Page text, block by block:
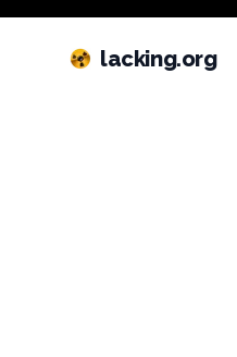
lacking.org